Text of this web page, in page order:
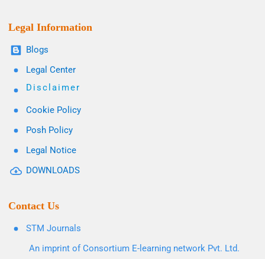
Legal Information
Blogs
Legal Center
Disclaimer
Cookie Policy
Posh Policy
Legal Notice
DOWNLOADS
Contact Us
STM Journals
An imprint of Consortium E-learning network Pvt. Ltd.